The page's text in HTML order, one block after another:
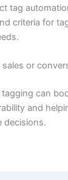
tag
criteria for
or
can
and
decisions.